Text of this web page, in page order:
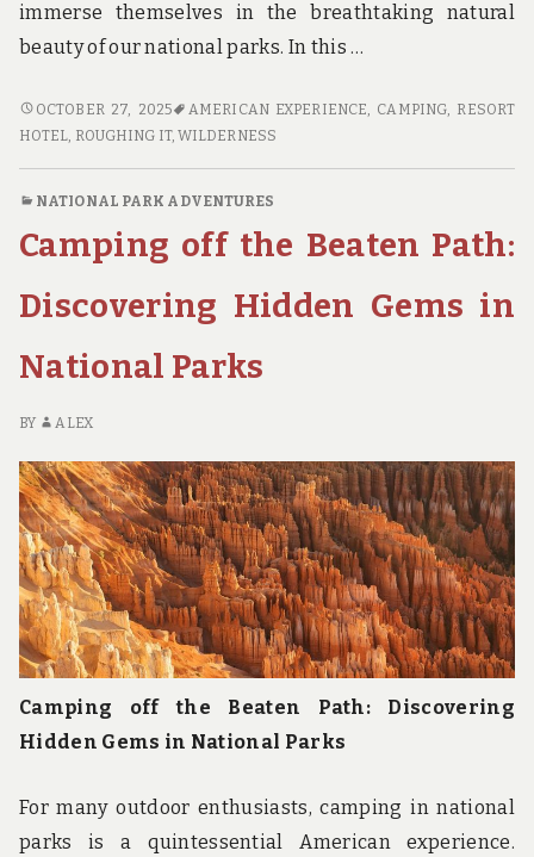
immerse themselves in the breathtaking natural
beauty of our national parks. In this …
ROUGHING
IT
CAMPING
IN
NATIONAL
OCTOBER 27, 2025 AMERICAN EXPERIENCE, CAMPING, RESORT
HOTEL, ROUGHING IT, WILDERNESS
NATIONAL PARK ADVENTURES
Camping off the Beaten Path:
Discovering Hidden Gems in
National Parks
BY ALEX
Camping off the Beaten Path: Discovering
Hidden Gems in National Parks
For many outdoor enthusiasts, camping in national
parks is a quintessential American experience.